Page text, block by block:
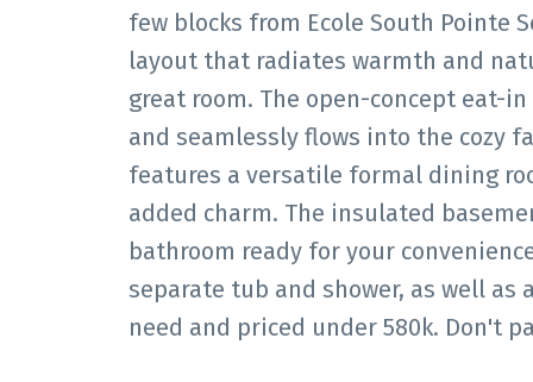
few blocks from Ecole South Pointe
layout that radiates warmth and
great room. The open-concept eat-
and seamlessly flows into the cozy
features a versatile formal dining
added charm. The insulated
bathroom ready for your
separate tub and shower, as well as
need and priced under 580k. Don't